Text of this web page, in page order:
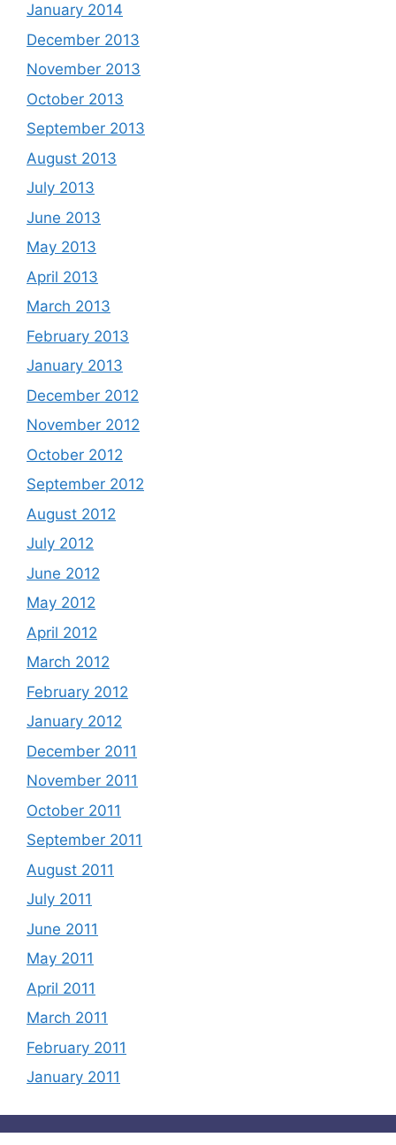
January 2014
December 2013
November 2013
October 2013
September 2013
August 2013
July 2013
June 2013
May 2013
April 2013
March 2013
February 2013
January 2013
December 2012
November 2012
October 2012
September 2012
August 2012
July 2012
June 2012
May 2012
April 2012
March 2012
February 2012
January 2012
December 2011
November 2011
October 2011
September 2011
August 2011
July 2011
June 2011
May 2011
April 2011
March 2011
February 2011
January 2011